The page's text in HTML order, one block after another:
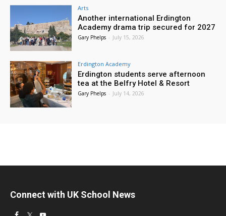
Arts
Another international Erdington
Academy drama trip secured for 2027
Gary Phelps - July 15, 2026
Erdington Academy
Erdington students serve afternoon
tea at the Belfry Hotel & Resort
Gary Phelps - July 14, 2026
Connect with UK School News